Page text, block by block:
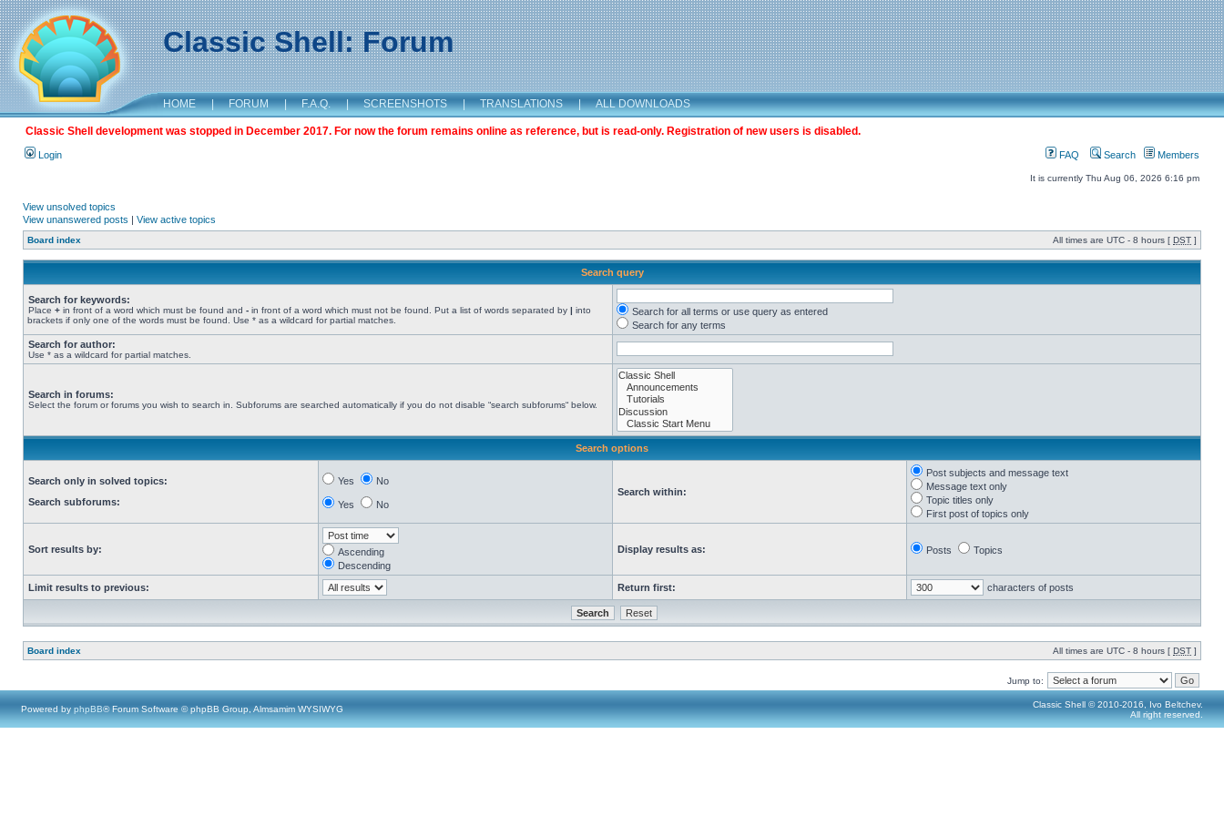
Classic Shell: Forum
HOME | FORUM | F.A.Q. | SCREENSHOTS | TRANSLATIONS | ALL DOWNLOADS
Classic Shell development was stopped in December 2017. For now the forum remains online as reference, but is read-only. Registration of new users is disabled.
Login FAQ Search Members
It is currently Thu Aug 06, 2026 6:16 pm
View unsolved topics
View unanswered posts | View active topics
Board index All times are UTC - 8 hours [ DST ]
Search query
Search for keywords:
Place + in front of a word which must be found and - in front of a word which must not be found. Put a list of words separated by | into
brackets if only one of the words must be found. Use * as a wildcard for partial matches.
Search for all terms or use query as entered
Search for any terms
Search for author:
Use * as a wildcard for partial matches.
Search in forums:
Select the forum or forums you wish to search in. Subforums are searched automatically if you do not disable “search subforums“ below.
Search options
Search only in solved topics:
Search subforums:
Yes No
Yes No
Search within:
Post subjects and message text
Message text only
Topic titles only
First post of topics only
Sort results by:
Ascending
Descending
Display results as: Posts Topics
Limit results to previous: Return first: characters of posts
Board index All times are UTC - 8 hours [ DST ]
Jump to:
Powered by phpBB® Forum Software © phpBB Group, Almsamim WYSIWYG
Classic Shell © 2010-2016, Ivo Beltchev.
All right reserved.